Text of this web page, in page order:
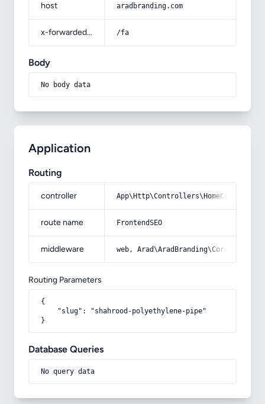
host aradbranding.com
x-forwarded-prefix /fa
Body
No body data
Application
Routing
controller
route name FrontendSEO
middleware web,
Routing Parameters
{
    "slug": "shahrood-polyethylene-pipe"
}
Database Queries
No query data